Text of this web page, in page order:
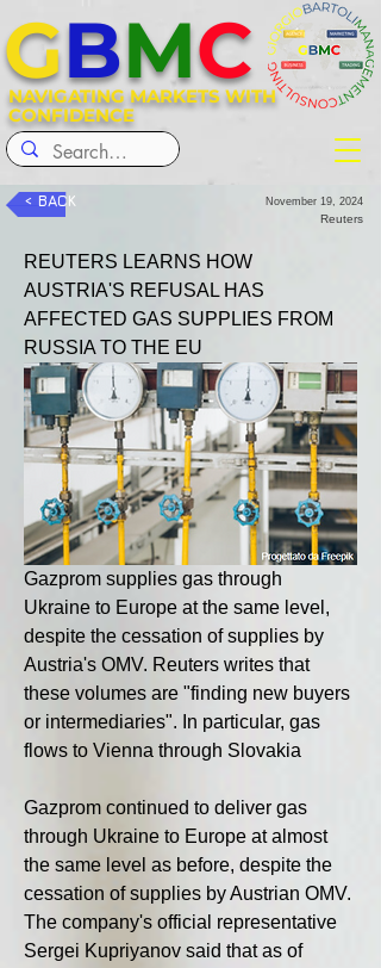
NAVIGATING MARKETS WITH
CONFIDENCE
GBMC
< BACK November 19, 2024
Reuters
REUTERS LEARNS HOW
AUSTRIA'S REFUSAL HAS
AFFECTED GAS SUPPLIES FROM
RUSSIA TO THE EU
Gazprom supplies gas through
Ukraine to Europe at the same level,
despite the cessation of supplies by
Austria's OMV. Reuters writes that
these volumes are "finding new buyers
or intermediaries". In particular, gas
flows to Vienna through Slovakia
Gazprom continued to deliver gas
through Ukraine to Europe at almost
the same level as before, despite the
cessation of supplies by Austrian OMV.
The company's official representative
Sergei Kupriyanov said that as of